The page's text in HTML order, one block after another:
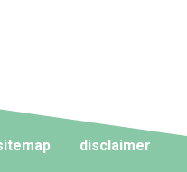
disclaimer